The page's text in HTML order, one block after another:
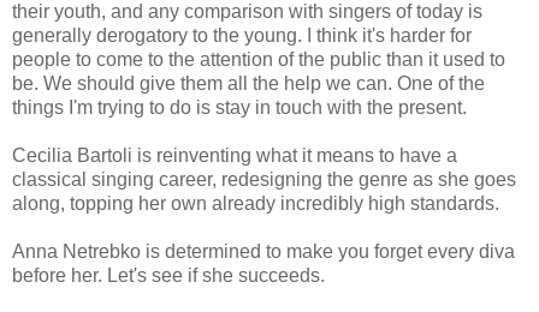
their youth, and any comparison with singers of today is
generally derogatory to the young. I think it's harder for
people to come to the attention of the public than it used to
be. We should give them all the help we can. One of the
things I'm trying to do is stay in touch with the present.
Cecilia Bartoli is reinventing what it means to have a
classical singing career, redesigning the genre as she goes
along, topping her own already incredibly high standards.
Anna Netrebko is determined to make you forget every diva
before her. Let's see if she succeeds.